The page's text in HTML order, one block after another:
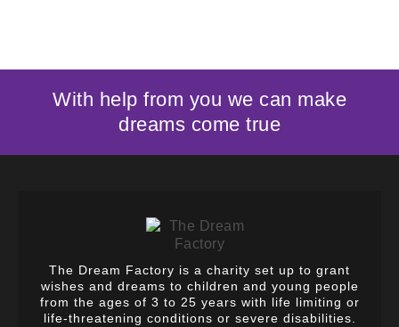
With help from you we can make
dreams come true
The Dream Factory is a charity set up to grant
wishes and dreams to children and young people
from the ages of 3 to 25 years with life limiting or
life-threatening conditions or severe disabilities.